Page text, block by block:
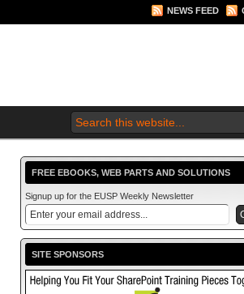
NEWS FEED
FREE EBOOKS, WEB PARTS AND SOLUTIONS
Signup up for the EUSP Weekly Newsletter
SITE SPONSORS